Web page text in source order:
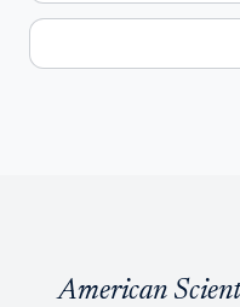
American